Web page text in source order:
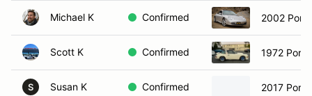
Michael K Confirmed 2002
Scott K Confirmed 1972
S Susan K Confirmed 2017